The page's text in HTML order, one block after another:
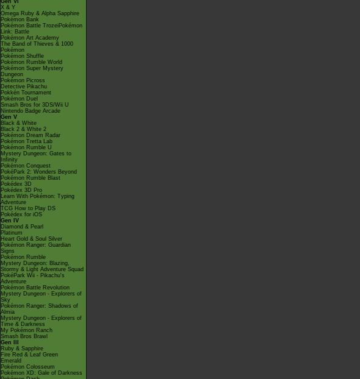
Gen VI
X & Y
Omega Ruby & Alpha Sapphire
Pokémon Bank
Pokémon Battle TrozeiPokémon
Link: Battle
Pokémon Art Academy
The Band of Thieves & 1000
Pokémon
Pokémon Shuffle
Pokémon Rumble World
Pokémon Super Mystery
Dungeon
Pokémon Picross
Detective Pikachu
Pokkén Tournament
Pokémon Duel
Smash Bros for 3DS/Wii U
Nintendo Badge Arcade
Gen V
Black & White
Black 2 & White 2
Pokémon Dream Radar
Pokémon Tretta Lab
Pokémon Rumble U
Mystery Dungeon: Gates to
Infinity
Pokémon Conquest
PokéPark 2: Wonders Beyond
Pokémon Rumble Blast
Pokédex 3D
Pokédex 3D Pro
Learn With Pokémon: Typing
Adventure
TCG How to Play DS
Pokédex for iOS
Gen IV
Diamond & Pearl
Platinum
Heart Gold & Soul Silver
Pokémon Ranger: Guardian
Signs
Pokémon Rumble
Mystery Dungeon: Blazing,
Stormy & Light Adventure Squad
PokéPark Wii - Pikachu's
Adventure
Pokémon Battle Revolution
Mystery Dungeon - Explorers of
Sky
Pokémon Ranger: Shadows of
Almia
Mystery Dungeon - Explorers of
Time & Darkness
My Pokémon Ranch
Smash Bros Brawl
Gen III
Ruby & Sapphire
Fire Red & Leaf Green
Emerald
Pokémon Colosseum
Pokémon XD: Gale of Darkness